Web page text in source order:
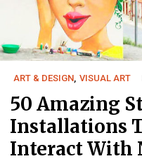
ART & DESIGN VISUAL ART
50 Amazing
Installations
Interact With